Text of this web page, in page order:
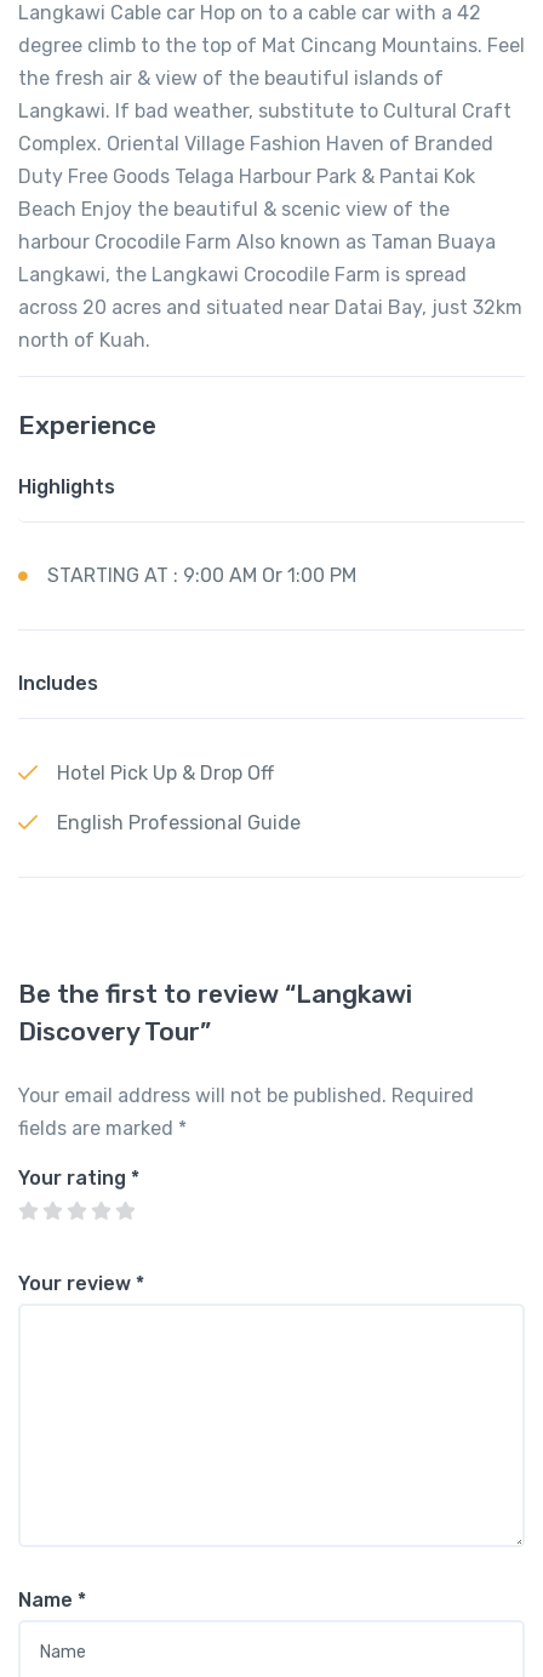
Langkawi Cable car Hop on to a cable car with a 42
degree climb to the top of Mat Cincang Mountains. Feel
the fresh air & view of the beautiful islands of
Langkawi. If bad weather, substitute to Cultural Craft
Complex. Oriental Village Fashion Haven of Branded
Duty Free Goods Telaga Harbour Park & Pantai Kok
Beach Enjoy the beautiful & scenic view of the
harbour Crocodile Farm Also known as Taman Buaya
Langkawi, the Langkawi Crocodile Farm is spread
across 20 acres and situated near Datai Bay, just 32km
north of Kuah.
Experience
Highlights
STARTING AT : 9:00 AM Or 1:00 PM
Includes
Hotel Pick Up & Drop Off
English Professional Guide
Be the first to review “Langkawi
Discovery Tour”
Your email address will not be published. Required
fields are marked *
Your rating *
Your review *
Name *